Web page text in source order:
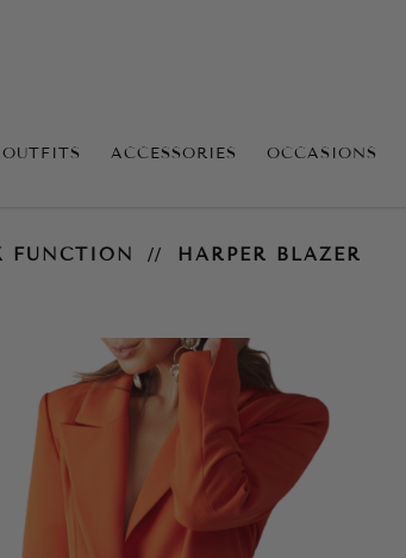
OUTFITS ACCESSORIES OCCASIONS
FUNCTION HARPER BLAZER